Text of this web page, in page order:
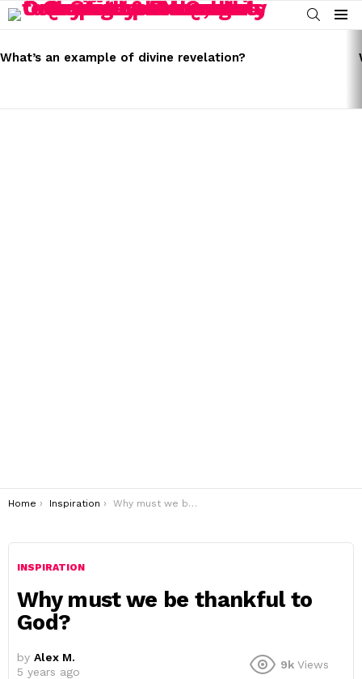
SEARCH
Menu
STORIES
What’s an example of divine revelation?
You are here:
Home Inspiration Why must we be thankful to God?
INSPIRATION
Why must we be thankful to
God?
by Alex M.
5 years ago
9k Views